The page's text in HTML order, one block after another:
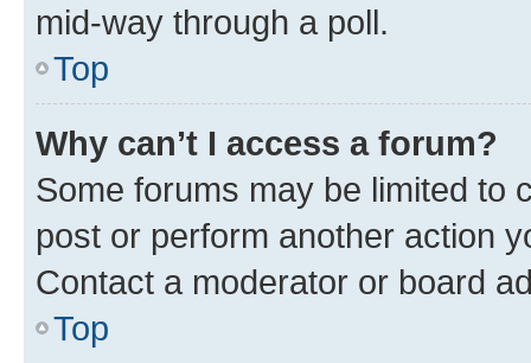
mid-way through a poll.
Top
Why can’t I access a forum?
Some forums may be limited to
post or perform another action
Contact a moderator or board
Top